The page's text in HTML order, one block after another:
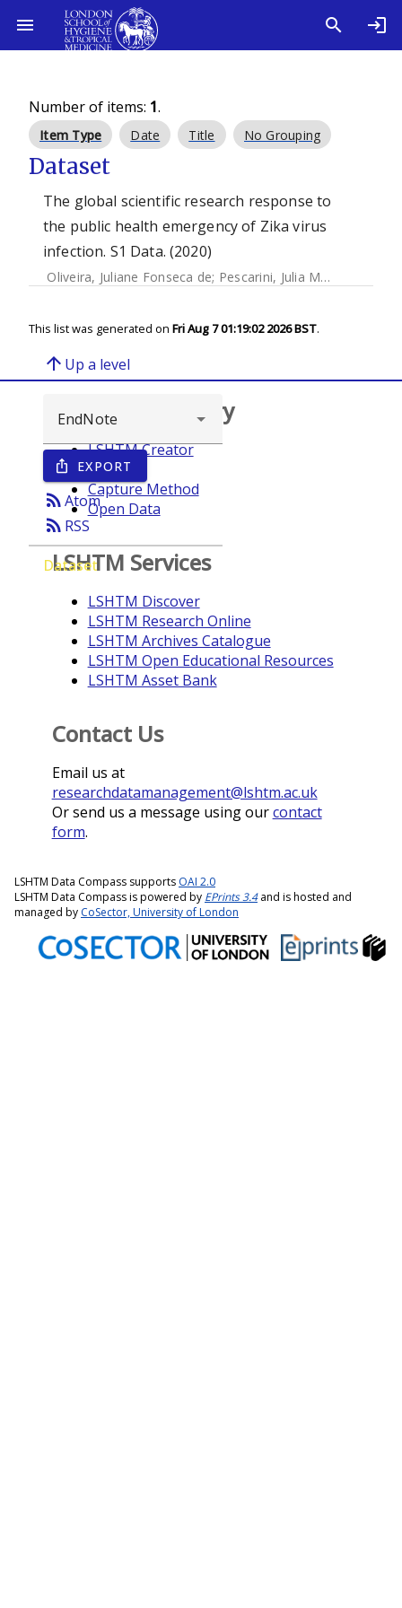
Number of items: 1.
Item Type Date Title No Grouping
Dataset
The global scientific research response to
the public health emergency of Zika virus
infection. S1 Data. (2020)
Oliveira, Juliane Fonseca de; Pescarini, Julia Moreira
This list was generated on Fri Aug 7 01:19:02 2026 BST.
arrow_upward Up a level
ios_share EXPORT
rss_feedAtom
rss_feed RSS
Dataset
Browse repository
LSHTM Creator
Year
Capture Method
Open Data
LSHTM Services
LSHTM Discover
LSHTM Research Online
LSHTM Archives Catalogue
LSHTM Open Educational Resources
LSHTM Asset Bank
Contact Us
Email us at
researchdatamanagement@lshtm.ac.uk
Or send us a message using ourcontact
form.
LSHTM Data Compass supports OAI 2.0
LSHTM Data Compass is powered by EPrints 3.4and is hosted and
managed by CoSector, University of London